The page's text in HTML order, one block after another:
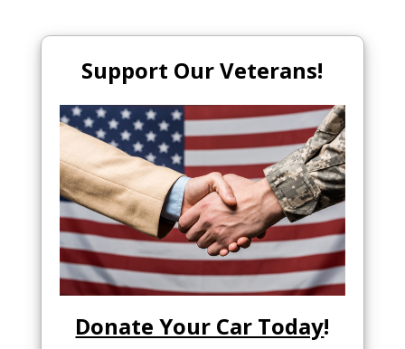
Support Our Veterans!
Donate Your Car Today!